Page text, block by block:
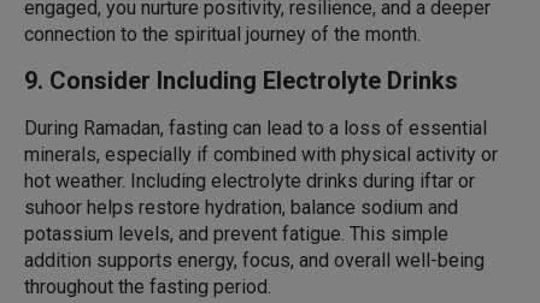
engaged, you nurture positivity, resilience, and a deeper
connection to the spiritual journey of the month.
9. Consider Including Electrolyte Drinks
During Ramadan, fasting can lead to a loss of essential
minerals, especially if combined with physical activity or
hot weather. Including electrolyte drinks during iftar or
suhoor helps restore hydration, balance sodium and
potassium levels, and prevent fatigue. This simple
addition supports energy, focus, and overall well-being
throughout the fasting period.